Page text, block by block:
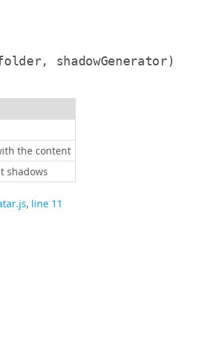
shadowGenerator)
the content
shadows
, line 11